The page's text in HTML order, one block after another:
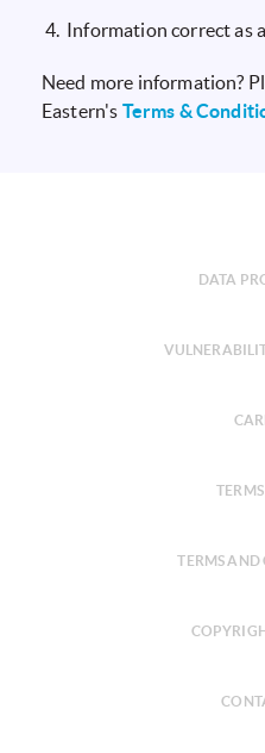
Information correct as
Need more information?
Eastern's Terms &
DATA
TERMS